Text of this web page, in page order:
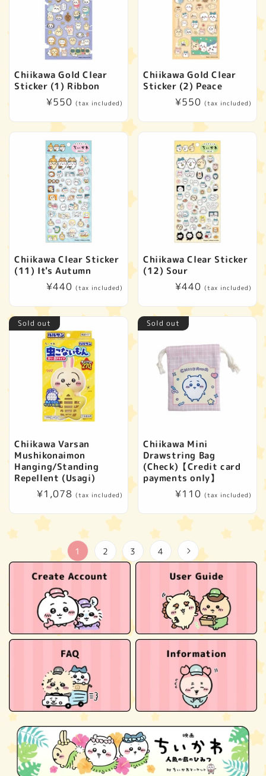
Chiikawa Gold Clear
Sticker (1) Ribbon
Regular
¥550 (tax included)
Chiikawa Gold Clear
Sticker (2) Peace
Regular
¥550 (tax included)
Chiikawa Clear Sticker
(11) It's Autumn
Regular
¥440 (tax included)
Chiikawa Clear Sticker
(12) Sour
Regular
¥440 (tax included)
Sold out
Chiikawa Varsan
Mushikonaimon
Hanging/Standing
Repellent (Usagi)
Regular
¥1,078 (tax included)
Sold out
Chiikawa Mini
Drawstring Bag
(Check)【Credit card
payments only】
Regular
¥110 (tax included)
1 2 3 4